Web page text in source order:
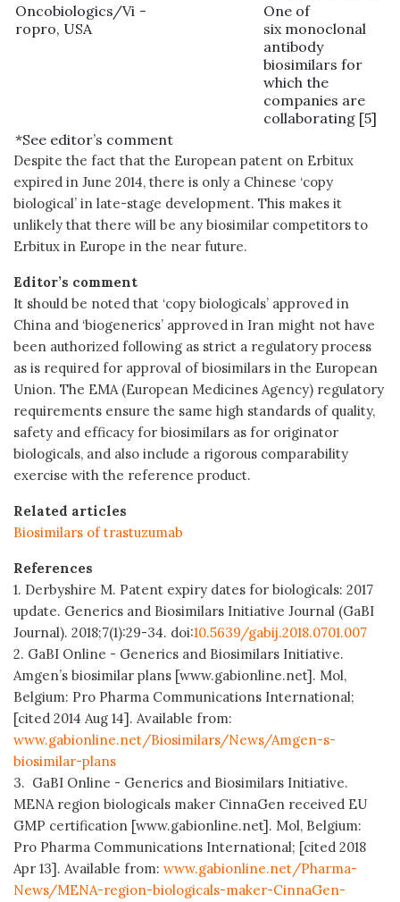
Oncobiologics/Vi
ropro, USA
-
One of
six monoclonal
antibody
biosimilars for
which the
companies are
collaborating [5]
*See editor’s comment
Despite the fact that the European patent on Erbitux
expired in June 2014, there is only a Chinese ‘copy
biological’ in late-stage development. This makes it
unlikely that there will be any biosimilar competitors to
Erbitux in Europe in the near future.
Editor’s comment
It should be noted that ‘copy biologicals’ approved in
China and ‘biogenerics’ approved in Iran might not have
been authorized following as strict a regulatory process
as is required for approval of biosimilars in the European
Union. The EMA (European Medicines Agency) regulatory
requirements ensure the same high standards of quality,
safety and efficacy for biosimilars as for originator
biologicals, and also include a rigorous comparability
exercise with the reference product.
Related articles
Biosimilars of trastuzumab
References
1. Derbyshire M. Patent expiry dates for biologicals: 2017
update. Generics and Biosimilars Initiative Journal (GaBI
Journal). 2018;7(1):29-34. doi:10.5639/gabij.2018.0701.007
2. GaBI Online - Generics and Biosimilars Initiative.
Amgen’s biosimilar plans [www.gabionline.net]. Mol,
Belgium: Pro Pharma Communications International;
[cited 2014 Aug 14]. Available from:
www.gabionline.net/Biosimilars/News/Amgen-s-
biosimilar-plans
3. GaBI Online - Generics and Biosimilars Initiative.
MENA region biologicals maker CinnaGen received EU
GMP certification [www.gabionline.net]. Mol, Belgium:
Pro Pharma Communications International; [cited 2018
Apr 13]. Available from: www.gabionline.net/Pharma-
News/MENA-region-biologicals-maker-CinnaGen-